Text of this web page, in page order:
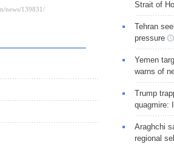
Strait of
Tehran
pressure
Yemen
warns of
Trump
quagmire:
Araghchi
regional